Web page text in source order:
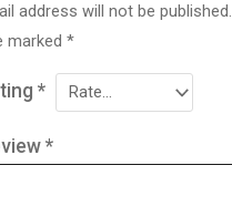
address will not be published.
marked *
*
*